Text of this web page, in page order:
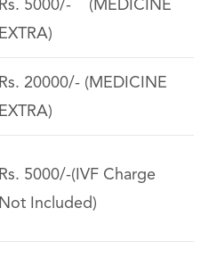
Rs. 5000/- (MEDICINE
EXTRA)
Rs. 20000/- (MEDICINE
EXTRA)
Rs. 5000/-(IVF Charge
Not Included)